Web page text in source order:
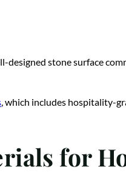
stone surface
, which includes hospitality-
for